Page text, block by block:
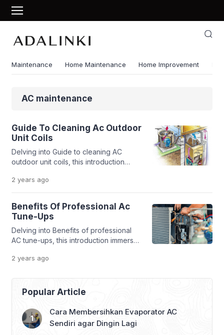
Maintenance Home Maintenance Home Improvement
AC maintenance
Guide To Cleaning Ac Outdoor
Unit Coils
Delving into Guide to cleaning AC
outdoor unit coils, this introduction
compelling narrative, with research
style that is both engaging and
thought-provoking from the very first
sentence. Cleaning the outdoor unit
coils of your AC is crucial for its
efficiency and longevity. In this guide,
we will explore the […]
2 years ago
Benefits Of Professional Ac
Tune-Ups
Delving into Benefits of professional
AC tune-ups, this introduction immerses
narrative, with research style that is
from the very first sentence. Regular
AC tune-ups are crucial for maximizing
preventing potential issues. This article
explores the various benefits of
investing in professional […]
2 years ago
Popular Article
Cara Membersihkan Evaporator AC
Sendiri agar Dingin Lagi